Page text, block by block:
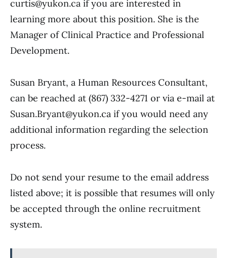
curtis@yukon.ca if you are interested in
learning more about this position. She is the
Manager of Clinical Practice and Professional
Development.
Susan Bryant, a Human Resources Consultant,
can be reached at (867) 332-4271 or via e-mail at
Susan.Bryant@yukon.ca if you would need any
additional information regarding the selection
process.
Do not send your resume to the email address
listed above; it is possible that resumes will only
be accepted through the online recruitment
system.